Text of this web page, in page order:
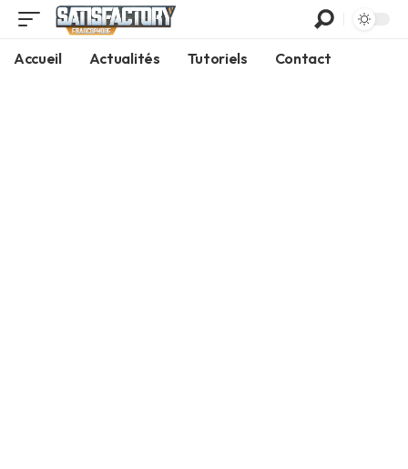
Accueil Actualités Tutoriels Contact